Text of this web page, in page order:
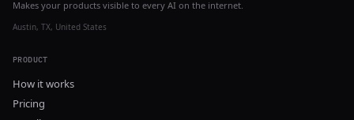
Makes your products visible to every AI on the internet.
Austin, TX, United States
PRODUCT
How it works
Pricing